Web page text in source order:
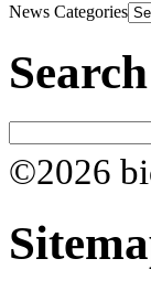
News Categories
©2026